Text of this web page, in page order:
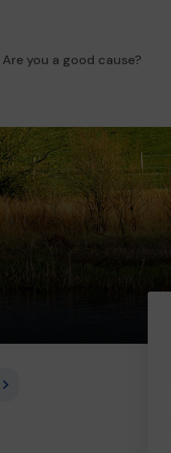
Are you a good cause?